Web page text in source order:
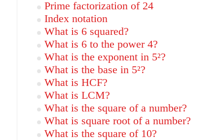
Prime factorization of 24
Index notation
What is 6 squared?
What is 6 to the power 4?
What is the exponent in 5²?
What is the base in 5²?
What is HCF?
What is LCM?
What is the square of a number?
What is square root of a number?
What is the square of 10?